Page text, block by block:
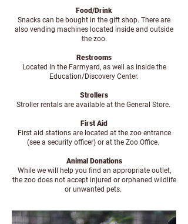
Food/Drink
Snacks can be bought in the gift shop. There are
also vending machines located inside and outside
the zoo.
Restrooms
Located in the Farmyard, as well as inside the
Education/Discovery Center.
Strollers
Stroller rentals are available at the General Store.
First Aid
First aid stations are located at the zoo entrance
(see a security officer) or at the Zoo Office.
Animal Donations
While we will help you find an appropriate outlet,
the zoo does not accept injured or orphaned wildlife
or unwanted pets.